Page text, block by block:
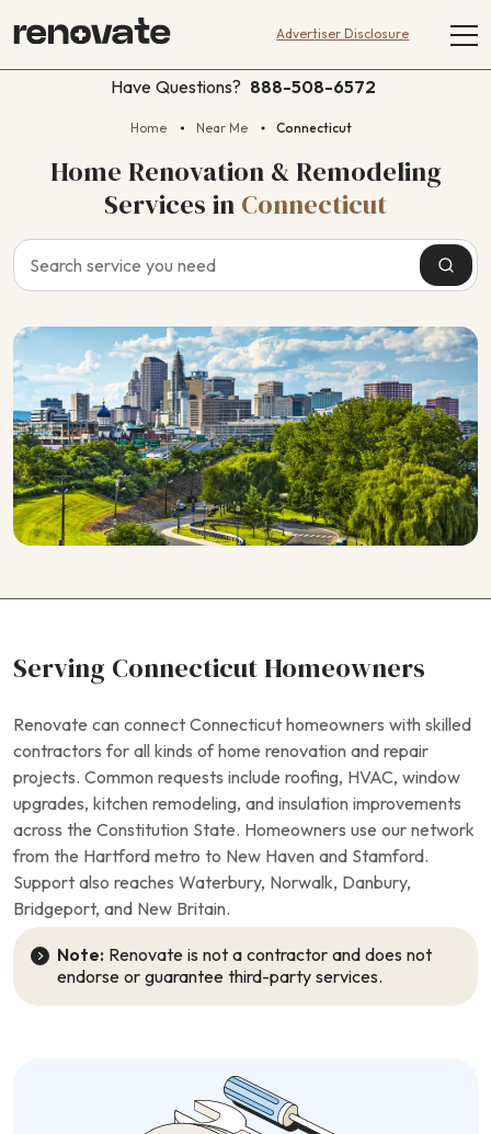
Advertiser Disclosure
Have Questions? 888-508-6572
Home Near Me Connecticut
Home Renovation & Remodeling
Services in Connecticut
Serving Connecticut Homeowners
Renovate can connect Connecticut homeowners with skilled
contractors for all kinds of home renovation and repair
projects. Common requests include roofing, HVAC, window
upgrades, kitchen remodeling, and insulation improvements
across the Constitution State. Homeowners use our network
from the Hartford metro to New Haven and Stamford.
Support also reaches Waterbury, Norwalk, Danbury,
Bridgeport, and New Britain.
Note: Renovate is not a contractor and does not
endorse or guarantee third-party services.